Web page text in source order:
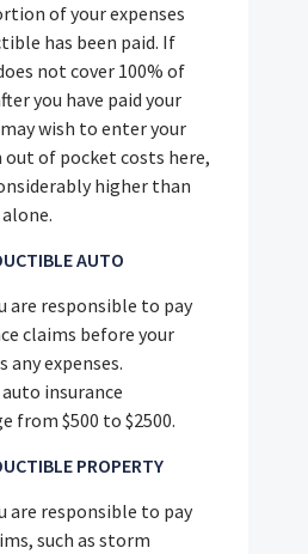
of your expenses
has been paid. If
not cover 100% of
you have paid your
wish to enter your
of pocket costs here,
higher than
AUTO
are responsible to pay
claims before your
any expenses.
insurance
from $500 to $2500.
PROPERTY
are responsible to pay
such as storm